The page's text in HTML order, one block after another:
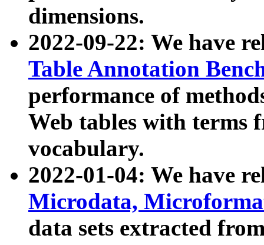
dimensions.
2022-09-22: We have
Table Annotation
performance of
Web tables with terms
vocabulary.
2022-01-04: We have
Microdata,
data sets extracted